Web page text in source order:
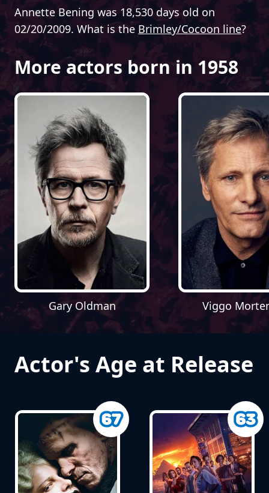
Annette Bening was 18,530 days old on
02/20/2009. What is the Brimley/Cocoon line?
More actors born in 1958
Gary Oldman Viggo
Actor's Age at Release